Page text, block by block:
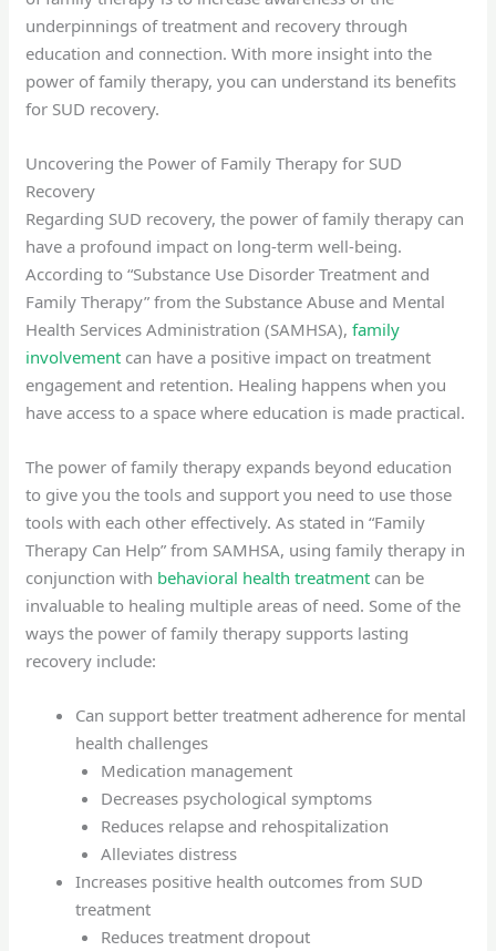
underpinnings of treatment and recovery through
education and connection. With more insight into the
power of family therapy, you can understand its benefits
for SUD recovery.
Uncovering the Power of Family Therapy for SUD
Recovery
Regarding SUD recovery, the power of family therapy can
have a profound impact on long-term well-being.
According to “Substance Use Disorder Treatment and
Family Therapy” from the Substance Abuse and Mental
Health Services Administration (SAMHSA), family
involvement can have a positive impact on treatment
engagement and retention. Healing happens when you
have access to a space where education is made practical.
The power of family therapy expands beyond education
to give you the tools and support you need to use those
tools with each other effectively. As stated in “Family
Therapy Can Help” from SAMHSA, using family therapy in
conjunction with behavioral health treatment can be
invaluable to healing multiple areas of need. Some of the
ways the power of family therapy supports lasting
recovery include:
Can support better treatment adherence for mental
health challenges
Medication management
Decreases psychological symptoms
Reduces relapse and rehospitalization
Alleviates distress
Increases positive health outcomes from SUD
treatment
Reduces treatment dropout